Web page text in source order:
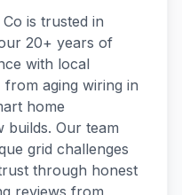
is trusted in
20+ years of
with local
aging wiring in
home
builds. Our team
grid challenges
through honest
reviews from